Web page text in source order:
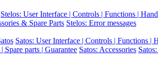
Stelos: User Interface | Controls | Functions |
& Spare Parts Stelos: Error messages
Satos: User Interface | Controls | Functions |
Spare parts | Guarantee Satos: Accessories